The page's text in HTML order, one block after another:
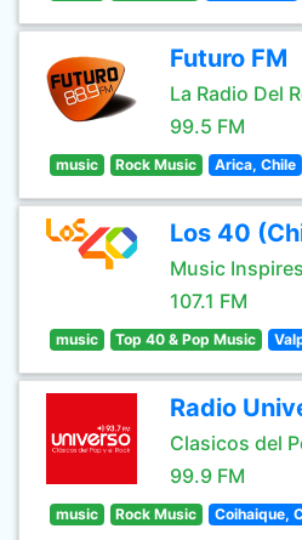
Futuro FM
La Radio Del
99.5 FM
music Rock Music Arica, Chile
Los 40
Music
107.1 FM
music Top 40 & Pop Music
Radio
Clasicos del
99.9 FM
music Rock Music Coihaique,